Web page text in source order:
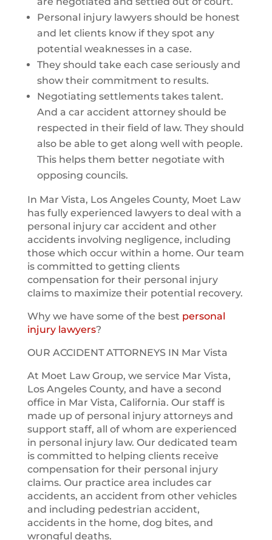
Personal injury lawyers should be honest
and let clients know if they spot any
potential weaknesses in a case.
They should take each case seriously and
show their commitment to results.
Negotiating settlements takes talent.
And a car accident attorney should be
respected in their field of law. They should
also be able to get along well with people.
This helps them better negotiate with
opposing councils.
In Mar Vista, Los Angeles County, Moet Law
has fully experienced lawyers to deal with a
personal injury car accident and other
accidents involving negligence, including
those which occur within a home. Our team
is committed to getting clients
compensation for their personal injury
claims to maximize their potential recovery.
Why we have some of the best personal
injury lawyers?
OUR ACCIDENT ATTORNEYS IN Mar Vista
At Moet Law Group, we service Mar Vista,
Los Angeles County, and have a second
office in Mar Vista, California. Our staff is
made up of personal injury attorneys and
support staff, all of whom are experienced
in personal injury law. Our dedicated team
is committed to helping clients receive
compensation for their personal injury
claims. Our practice area includes car
accidents, an accident from other vehicles
and including pedestrian accident,
accidents in the home, dog bites, and
wrongful deaths.